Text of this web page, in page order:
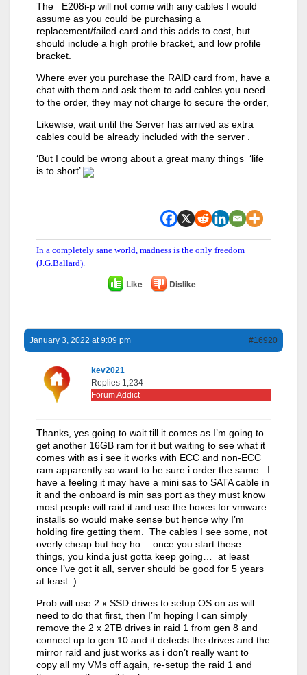
The E208i-p will not come with any cables I would
assume as you could be purchasing a
replacement/failed card and this adds to cost, but
should include a high profile bracket, and low profile
bracket.
Where ever you purchase the RAID card from, have a
chat with them and ask them to add cables you need
to the order, they may not charge to secure the order,
Likewise, wait until the Server has arrived as extra
cables could be already included with the server .
‘But I could be wrong about a great many things ‘life
is to short’
In a completely sane world, madness is the only freedom
(J.G.Ballard).
Like Dislike
January 3, 2022 at 9:09 pm #16920
kev2021
Replies 1,234
Forum Addict
Thanks, yes going to wait till it comes as I’m going to
get another 16GB ram for it but waiting to see what it
comes with as i see it works with ECC and non-ECC
ram apparently so want to be sure i order the same. I
have a feeling it may have a mini sas to SATA cable in
it and the onboard is min sas port as they must know
most people will raid it and use the boxes for vmware
installs so would make sense but hence why I’m
holding fire getting them. The cables I see some, not
overly cheap but hey ho… once you start these
things, you kinda just gotta keep going… at least
once I’ve got it all, server should be good for 5 years
at least :)
Prob will use 2 x SSD drives to setup OS on as will
need to do that first, then I’m hoping I can simply
remove the 2 x 2TB drives in raid 1 from gen 8 and
connect up to gen 10 and it detects the drives and the
mirror raid and just works as i don’t really want to
copy all my VMs off again, re-setup the raid 1 and